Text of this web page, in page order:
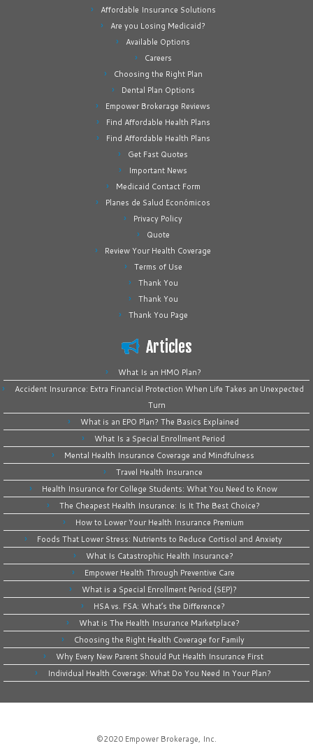
Affordable Insurance Solutions
Are you Losing Medicaid?
Available Options
Careers
Choosing the Right Plan
Dental Plan Options
Empower Brokerage Reviews
Find Affordable Health Plans
Find Affordable Health Plans
Get Fast Quotes
Important News
Medicaid Contact Form
Planes de Salud Económicos
Privacy Policy
Quote
Review Your Health Coverage
Terms of Use
Thank You
Thank You
Thank You Page
Articles
What Is an HMO Plan?
Accident Insurance: Extra Financial Protection When Life Takes an Unexpected
Turn
What is an EPO Plan? The Basics Explained
What Is a Special Enrollment Period
Mental Health Insurance Coverage and Mindfulness
Travel Health Insurance
Health Insurance for College Students: What You Need to Know
The Cheapest Health Insurance: Is It The Best Choice?
How to Lower Your Health Insurance Premium
Foods That Lower Stress: Nutrients to Reduce Cortisol and Anxiety
What Is Catastrophic Health Insurance?
Empower Health Through Preventive Care
What is a Special Enrollment Period (SEP)?
HSA vs. FSA: What’s the Difference?
What is The Health Insurance Marketplace?
Choosing the Right Health Coverage for Family
Why Every New Parent Should Put Health Insurance First
Individual Health Coverage: What Do You Need In Your Plan?
©2020 Empower Brokerage, Inc.